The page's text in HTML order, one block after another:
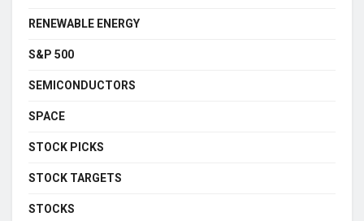
RENEWABLE ENERGY
S&P 500
SEMICONDUCTORS
SPACE
STOCK PICKS
STOCK TARGETS
STOCKS